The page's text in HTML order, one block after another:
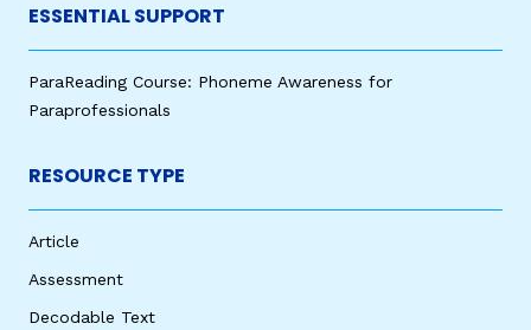
ESSENTIAL SUPPORT
ParaReading Course: Phoneme Awareness for
Paraprofessionals
RESOURCE TYPE
Article
Assessment
Decodable Text